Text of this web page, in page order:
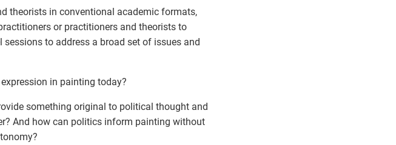
theorists in conventional academic formats,
or practitioners and theorists to
to address a broad set of issues and
in painting today?
something original to political thought and
And how can politics inform painting without